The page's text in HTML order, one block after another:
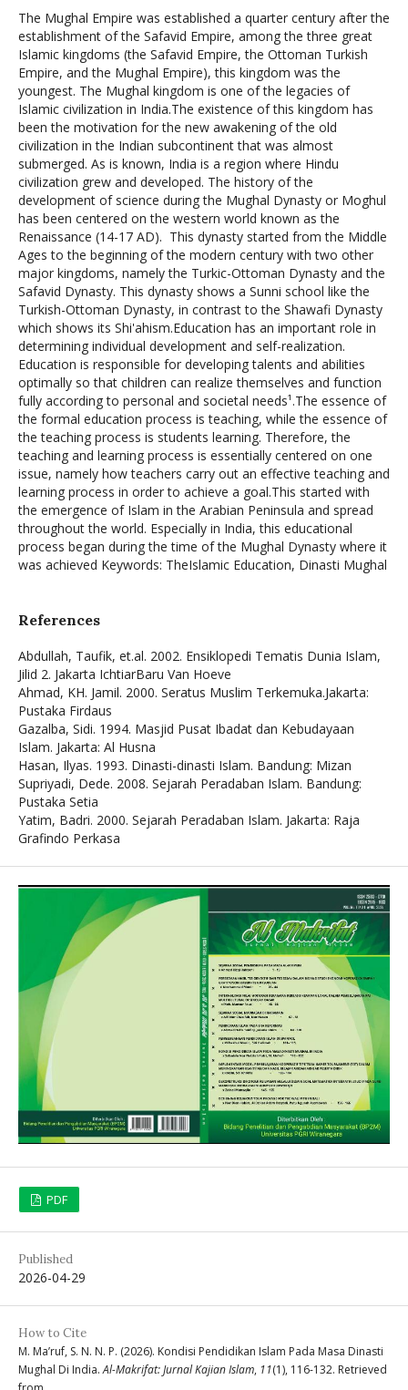
The Mughal Empire was established a quarter century after the
establishment of the Safavid Empire, among the three great
Islamic kingdoms (the Safavid Empire, the Ottoman Turkish
Empire, and the Mughal Empire), this kingdom was the
youngest. The Mughal kingdom is one of the legacies of
Islamic civilization in India.The existence of this kingdom has
been the motivation for the new awakening of the old
civilization in the Indian subcontinent that was almost
submerged. As is known, India is a region where Hindu
civilization grew and developed. The history of the
development of science during the Mughal Dynasty or Moghul
has been centered on the western world known as the
Renaissance (14-17 AD). This dynasty started from the Middle
Ages to the beginning of the modern century with two other
major kingdoms, namely the Turkic-Ottoman Dynasty and the
Safavid Dynasty. This dynasty shows a Sunni school like the
Turkish-Ottoman Dynasty, in contrast to the Shawafi Dynasty
which shows its Shi'ahism.Education has an important role in
determining individual development and self-realization.
Education is responsible for developing talents and abilities
optimally so that children can realize themselves and function
fully according to personal and societal needs¹.The essence of
the formal education process is teaching, while the essence of
the teaching process is students learning. Therefore, the
teaching and learning process is essentially centered on one
issue, namely how teachers carry out an effective teaching and
learning process in order to achieve a goal.This started with
the emergence of Islam in the Arabian Peninsula and spread
throughout the world. Especially in India, this educational
process began during the time of the Mughal Dynasty where it
was achieved Keywords: TheIslamic Education, Dinasti Mughal
References
Abdullah, Taufik, et.al. 2002. Ensiklopedi Tematis Dunia Islam,
Jilid 2. Jakarta IchtiarBaru Van Hoeve
Ahmad, KH. Jamil. 2000. Seratus Muslim Terkemuka.Jakarta:
Pustaka Firdaus
Gazalba, Sidi. 1994. Masjid Pusat Ibadat dan Kebudayaan
Islam. Jakarta: Al Husna
Hasan, Ilyas. 1993. Dinasti-dinasti Islam. Bandung: Mizan
Supriyadi, Dede. 2008. Sejarah Peradaban Islam. Bandung:
Pustaka Setia
Yatim, Badri. 2000. Sejarah Peradaban Islam. Jakarta: Raja
Grafindo Perkasa
PDF
Published
2026-04-29
How to Cite
M. Ma’ruf, S. N. N. P. (2026). Kondisi Pendidikan Islam Pada Masa Dinasti
Mughal Di India.Al-Makrifat: Jurnal Kajian Islam, 11(1), 116-132. Retrieved